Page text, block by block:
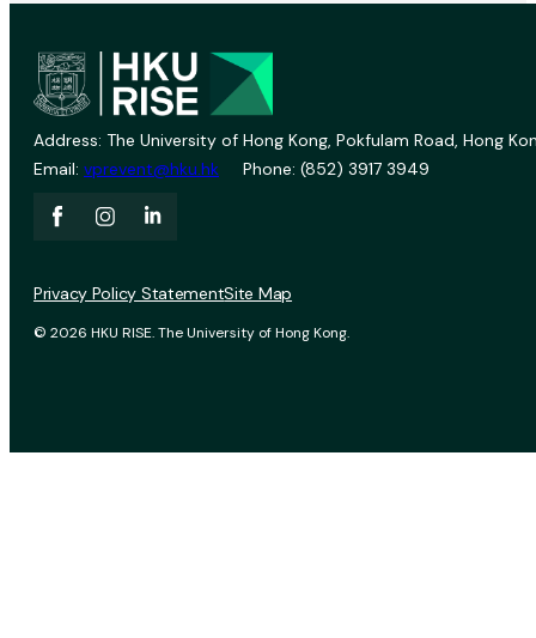
Address: The University of Hong Kong, Pokfulam Road, Hong
Email: vprevent@hku.hk Phone: (852) 3917 3949
© 2026 HKU RISE. The University of Hong Kong.
Privacy Policy StatementSite Map